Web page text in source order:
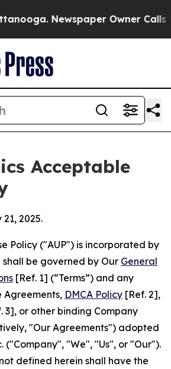
Newspaper Owner Calls the
Acceptable
2025.
Policy ("AUP") is incorporated by
be governed by Our General
[Ref. 1] (“Terms”) and any
DMCA Policy [Ref. 2],
3], or other binding Company
"Our Agreements") adopted
("Company", "We", "Us", or "Our").
defined herein shall have the